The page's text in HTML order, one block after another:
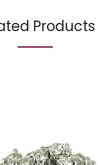
Products